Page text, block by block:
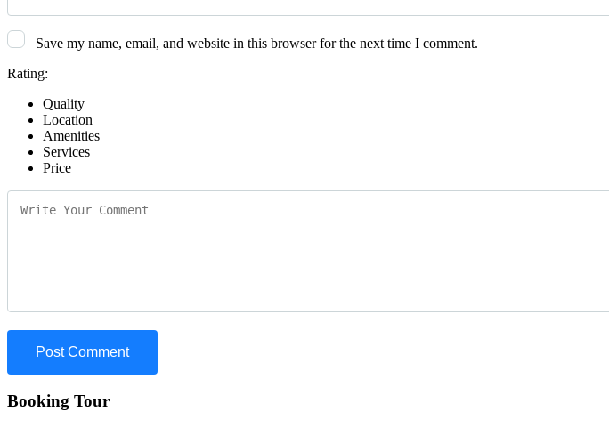
Save my name, email, and website in this browser for the next time I comment.
Rating:
Quality
Location
Amenities
Services
Price
Booking Tour